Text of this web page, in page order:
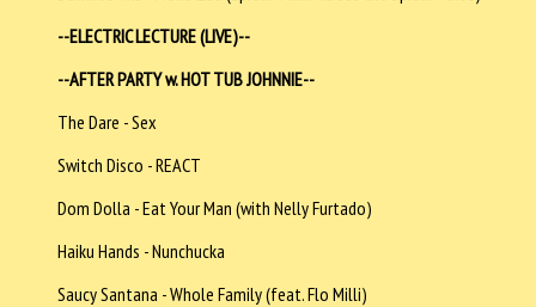
--ELECTRIC LECTURE (LIVE)--
--AFTER PARTY w. HOT TUB JOHNNIE--
The Dare - Sex
Switch Disco - REACT
Dom Dolla - Eat Your Man (with Nelly Furtado)
Haiku Hands - Nunchucka
Saucy Santana - Whole Family (feat. Flo Milli)